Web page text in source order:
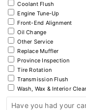
Coolant Flush
Engine Tune-Up
Front-End Alignment
Oil Change
Other Service
Replace Muffler
Province Inspection
Tire Rotation
Transmission Flush
Wash, Wax & Interior
Have you had your